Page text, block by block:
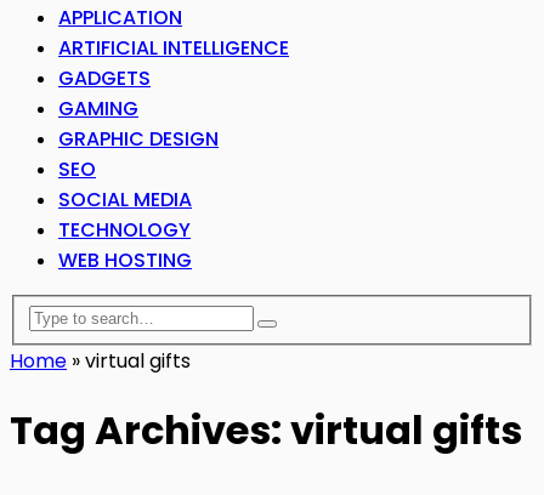
APPLICATION
ARTIFICIAL INTELLIGENCE
GADGETS
GAMING
GRAPHIC DESIGN
SEO
SOCIAL MEDIA
TECHNOLOGY
WEB HOSTING
Home »virtual gifts
Tag Archives: virtual gifts